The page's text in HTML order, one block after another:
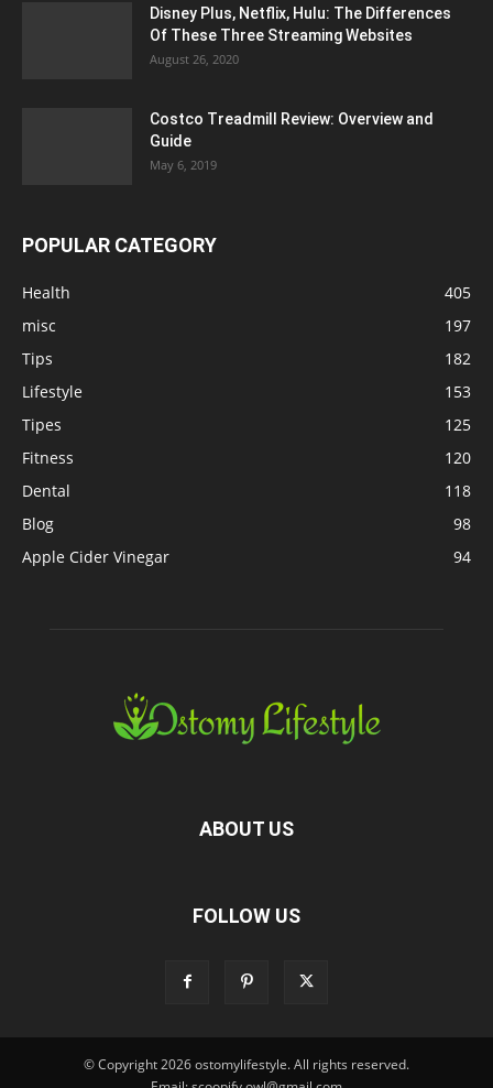
Disney Plus, Netflix, Hulu: The Differences
Of These Three Streaming Websites
August 26, 2020
Costco Treadmill Review: Overview and
Guide
May 6, 2019
POPULAR CATEGORY
Health
405
misc
197
Tips
182
Lifestyle
153
Tipes
125
Fitness
120
Dental
118
Blog
98
Apple Cider Vinegar
94
ABOUT US
FOLLOW US
© Copyright 2026 ostomylifestyle. All rights reserved.